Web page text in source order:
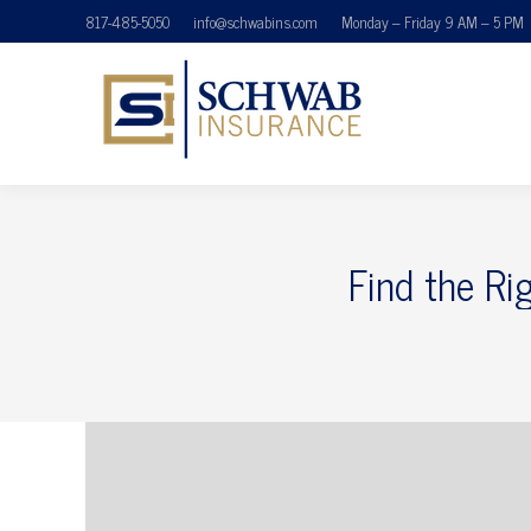
817-485-5050 info@schwabins.com Monday – Friday 9 AM – 5 PM
Find the